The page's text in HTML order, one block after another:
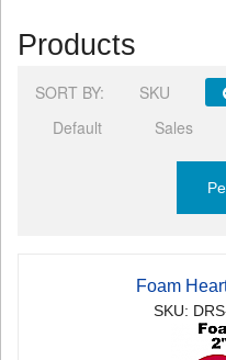
Products
SORT BY: SKU
Default
Sales
Foam
SKU: